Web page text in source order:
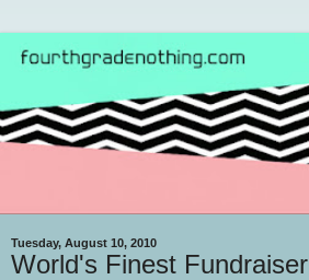
Tuesday, August 10, 2010
World's Finest Fundraiser